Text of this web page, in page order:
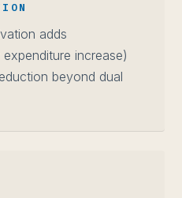
adds
increase)
beyond dual